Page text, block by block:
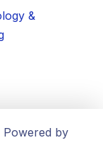
&
Powered by